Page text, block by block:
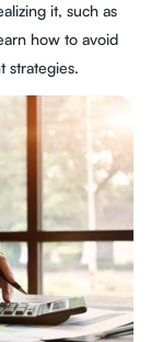
it, such as
how to avoid
strategies.